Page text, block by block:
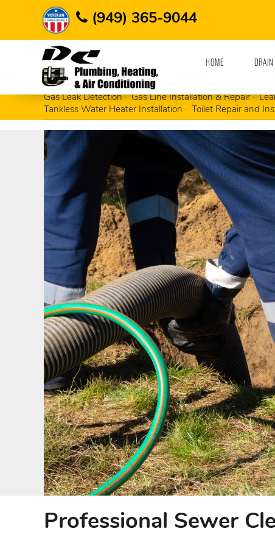
(949) 365-9044
HOME
Home
Busted, Rusted & Broken Pipe Repair
Gas Leak Detection
Gas Line Installation & Repair
Tankless Water Heater Installation
Toilet Repair and
Professional Sewer